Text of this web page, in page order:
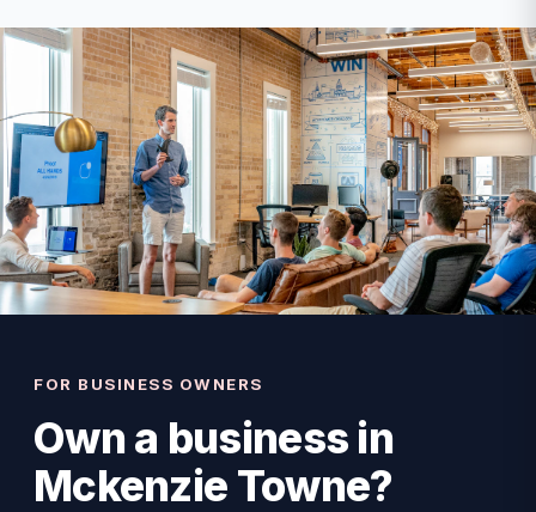
FOR BUSINESS OWNERS
Own a business in
Mckenzie Towne?